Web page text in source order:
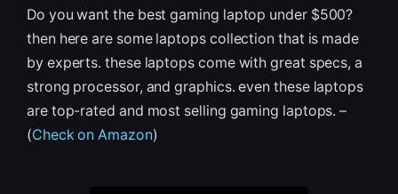
Do you want the best gaming laptop under $500?
then here are some laptops collection that is made
by experts. these laptops come with great specs, a
strong processor, and graphics. even these laptops
are top-rated and most selling gaming laptops. –
(Check on Amazon)